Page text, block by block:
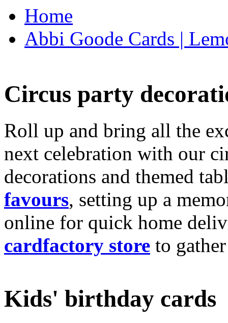
Home
Abbi Goode Cards |
Circus party
Roll up and bring all the
next celebration with our
decorations and themed
favours, setting up a
online for quick home
cardfactory store to
Kids' birthday cards